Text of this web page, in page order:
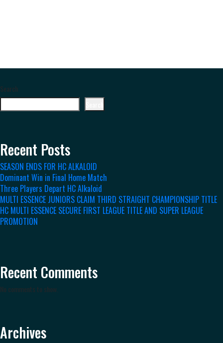
Search
Recent Posts
SEASON ENDS FOR HC ALKALOID
Dominant Win in Final Home Match
Three Players Depart HC Alkaloid
MULTI ESSENCE JUNIORS CLAIM THIRD STRAIGHT CHAMPIONSHIP TITLE
HC MULTI ESSENCE SECURE FIRST LEAGUE TITLE AND SUPER LEAGUE
PROMOTION
Recent Comments
No comments to show.
Archives